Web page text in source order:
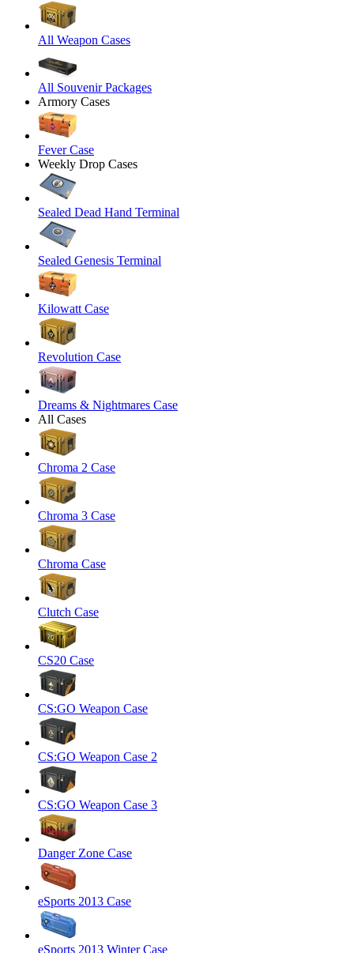
All Weapon Cases
All Souvenir Packages
Armory Cases
Fever Case
Weekly Drop Cases
Sealed Dead Hand Terminal
Sealed Genesis Terminal
Kilowatt Case
Revolution Case
Dreams & Nightmares Case
All Cases
Chroma 2 Case
Chroma 3 Case
Chroma Case
Clutch Case
CS20 Case
CS:GO Weapon Case
CS:GO Weapon Case 2
CS:GO Weapon Case 3
Danger Zone Case
eSports 2013 Case
eSports 2013 Winter Case